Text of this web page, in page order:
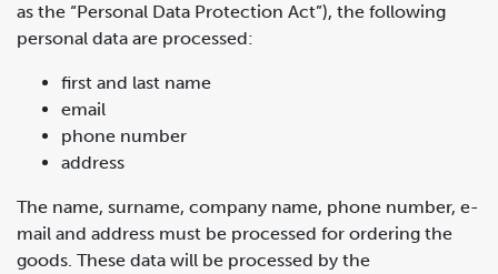
as the “Personal Data Protection Act”), the following
personal data are processed:
first and last name
email
phone number
address
The name, surname, company name, phone number, e-
mail and address must be processed for ordering the
goods. These data will be processed by the